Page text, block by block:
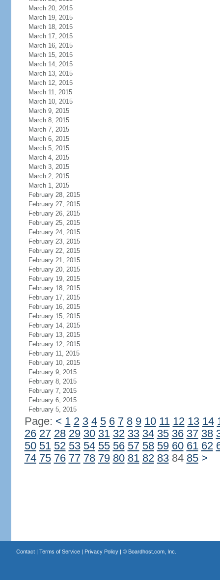
March 20, 2015
March 19, 2015
March 18, 2015
March 17, 2015
March 16, 2015
March 15, 2015
March 14, 2015
March 13, 2015
March 12, 2015
March 11, 2015
March 10, 2015
March 9, 2015
March 8, 2015
March 7, 2015
March 6, 2015
March 5, 2015
March 4, 2015
March 3, 2015
March 2, 2015
March 1, 2015
February 28, 2015
February 27, 2015
February 26, 2015
February 25, 2015
February 24, 2015
February 23, 2015
February 22, 2015
February 21, 2015
February 20, 2015
February 19, 2015
February 18, 2015
February 17, 2015
February 16, 2015
February 15, 2015
February 14, 2015
February 13, 2015
February 12, 2015
February 11, 2015
February 10, 2015
February 9, 2015
February 8, 2015
February 7, 2015
February 6, 2015
February 5, 2015
Page: < 1 2 3 4 5 6 7 8 9 10 11 12 13 14
26 27 28 29 30 31 32 33 34 35 36 37 38
50 51 52 53 54 55 56 57 58 59 60 61 62
74 75 76 77 78 79 80 81 82 8384 85 >
Contact| Terms of Service| Privacy Policy| © Boardhost.com, Inc.